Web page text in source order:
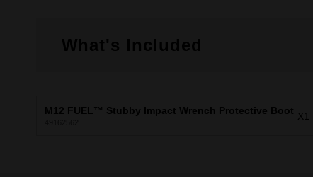
What's Included
M12 FUEL™ Stubby Impact Wrench Protective Boot X1